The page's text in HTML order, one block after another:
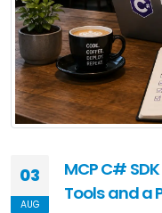
03
AUG
MCP C#
Tools and a